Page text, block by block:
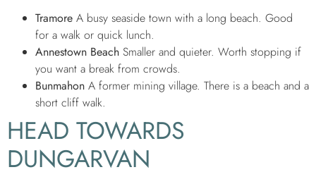
Tramore A busy seaside town with a long beach. Good
for a walk or quick lunch.
Annestown Beach Smaller and quieter. Worth stopping if
you want a break from crowds.
Bunmahon A former mining village. There is a beach and a
short cliff walk.
HEAD TOWARDS
DUNGARVAN